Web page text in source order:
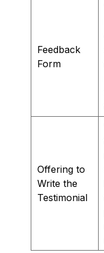
Feedback
Form
Offering to
Write the
Testimonial